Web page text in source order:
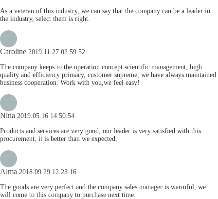
As a veteran of this industry, we can say that the company can be a leader in
the industry, select them is right.
Caroline 2019.11.27 02:59:52
The company keeps to the operation concept scientific management, high
quality and efficiency primacy, customer supreme, we have always maintained
business cooperation. Work with you,we feel easy!
Nina 2019.05.16 14:50:54
Products and services are very good, our leader is very satisfied with this
procurement, it is better than we expected,
Alma 2018.09.29 12:23:16
The goods are very perfect and the company sales manager is warmful, we
will come to this company to purchase next time.